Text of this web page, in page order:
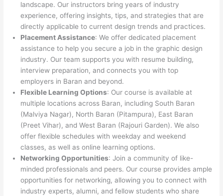
landscape. Our instructors bring years of industry
experience, offering insights, tips, and strategies that are
directly applicable to current design trends and practices.
Placement Assistance: We offer dedicated placement
assistance to help you secure a job in the graphic design
industry. Our team supports you with resume building,
interview preparation, and connects you with top
employers in Baran and beyond.
Flexible Learning Options: Our course is available at
multiple locations across Baran, including South Baran
(Malviya Nagar), North Baran (Pitampura), East Baran
(Preet Vihar), and West Baran (Rajouri Garden). We also
offer flexible schedules with weekday and weekend
classes, as well as online learning options.
Networking Opportunities: Join a community of like-
minded professionals and peers. Our course provides ample
opportunities for networking, allowing you to connect with
industry experts, alumni, and fellow students who share